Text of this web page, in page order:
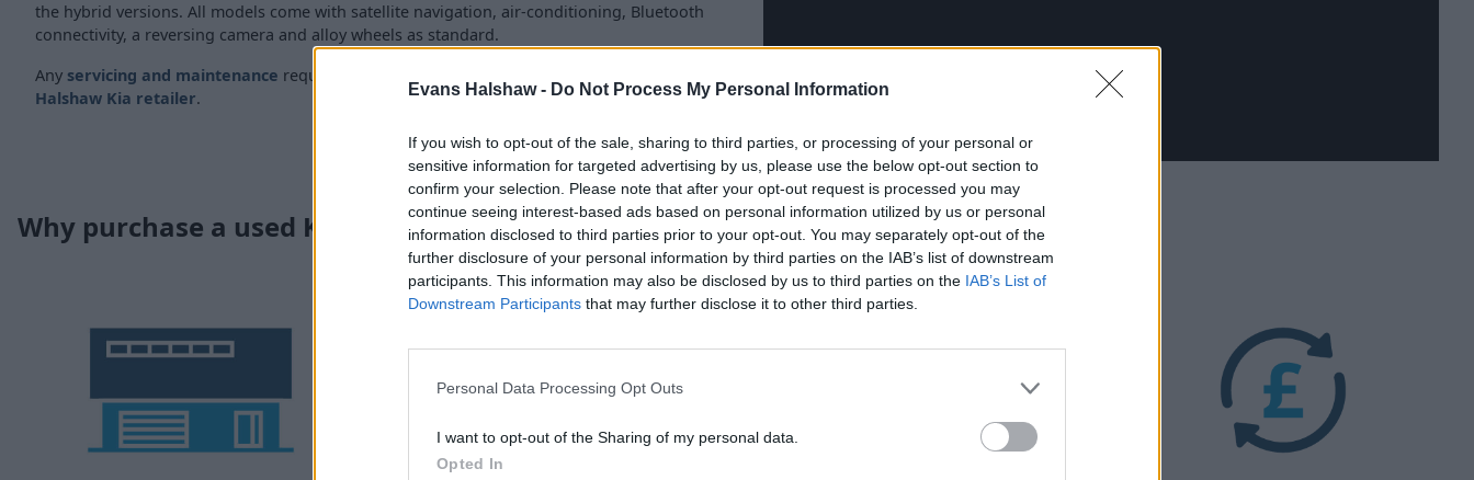
Evans Halshaw - Do Not Process My Personal Information
If you wish to opt-out of the sale, sharing to third parties, or processing of your personal or
sensitive information for targeted advertising by us, please use the below opt-out section to
confirm your selection. Please note that after your opt-out request is processed you may
continue seeing interest-based ads based on personal information utilized by us or personal
information disclosed to third parties prior to your opt-out. You may separately opt-out of the
further disclosure of your personal information by third parties on the IAB’s list of downstream
participants. This information may also be disclosed by us to third parties on the IAB’s List of
Downstream Participants that may further disclose it to other third parties.
Personal Data Processing Opt Outs
I want to opt-out of the Sharing of my personal data.
Opted In
the hybrid versions. All models come with satellite navigation, air-conditioning, Bluetooth
connectivity, a reversing camera and alloy wheels as standard.
Any servicing and maintenance requirements can be fulfilled by your
Halshaw Kia retailer.
Why purchase a used Kia Optima through Evans Halshaw?